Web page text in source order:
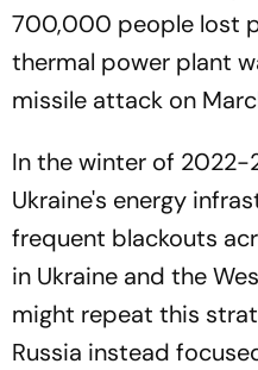
700,000 people lost
thermal power plant
missile attack on
In the winter of 2022-
Ukraine's energy
frequent blackouts
in Ukraine and the
might repeat this
Russia instead